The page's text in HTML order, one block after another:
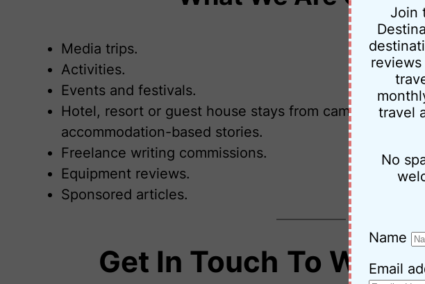
Media trips.
Activities.
Events and festivals.
Hotel, resort or guest house stays from camping to
accommodation-based stories.
Freelance writing commissions.
Equipment reviews.
Sponsored articles.
Get In Touch To Work
Join
travel
No
Name
Email